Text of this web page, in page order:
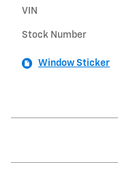
VIN
Stock Number
Window Sticker